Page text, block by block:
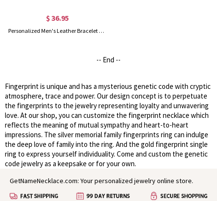
$ 36.95
Personalized Men's Leather Bracelet with Couple's Fingerprint
-- End --
Fingerprint is unique and has a mysterious genetic code with cryptic
atmosphere, trace and power. Our design concept is to perpetuate
the fingerprints to the jewelry representing loyalty and unwavering
love. At our shop, you can customize the fingerprint necklace which
reflects the meaning of mutual sympathy and heart-to-heart
impressions. The silver memorial family fingerprints ring can indulge
the deep love of family into the ring. And the gold fingerprint single
ring to express yourself individuality. Come and custom the genetic
code jewelry as a keepsake or for your own.
GetNameNecklace.com: Your personalized jewelry online store.